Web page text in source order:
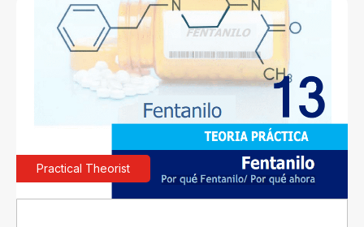
Practical Theorist